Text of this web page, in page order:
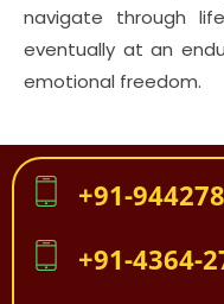
navigate through
eventually at an
emotional freedom.
+91-
+91-4364-